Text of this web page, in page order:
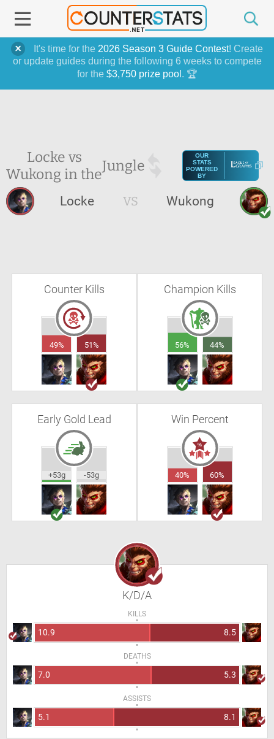
It's time for the 2026 Season 3 Guide Contest! Create
or update guides during the following 6 weeks to compete
for the $3,750 prize pool . 🏆
Locke vs
Wukong in theJungle
OUR
STATS
POWERED
BY
Locke VS Wukong
Counter Kills
49% 51%
Champion Kills
56% 44%
Early Gold Lead
+53g -53g
Win Percent
40% 60%
K/D/A
KILLS
10.9 8.5
DEATHS
7.0 5.3
ASSISTS
5.1 8.1